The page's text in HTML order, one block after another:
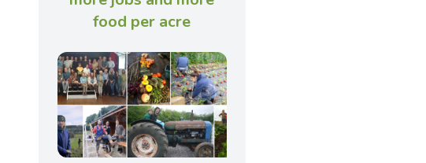
food per acre